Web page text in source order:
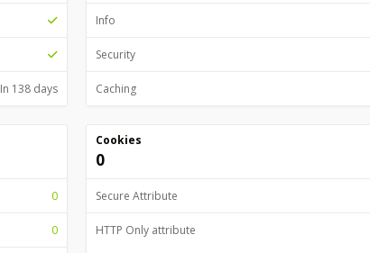
In 138 days
Info
Security
Caching
0
0
Cookies
0
Secure Attribute
HTTP Only attribute